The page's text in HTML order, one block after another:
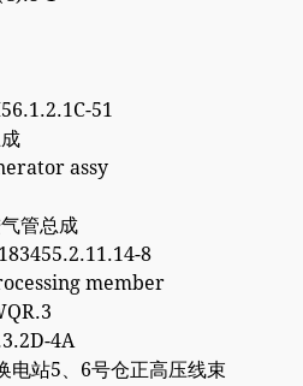
51
assy
管总成
8
member
4A
电站5、6号仓正高压线束